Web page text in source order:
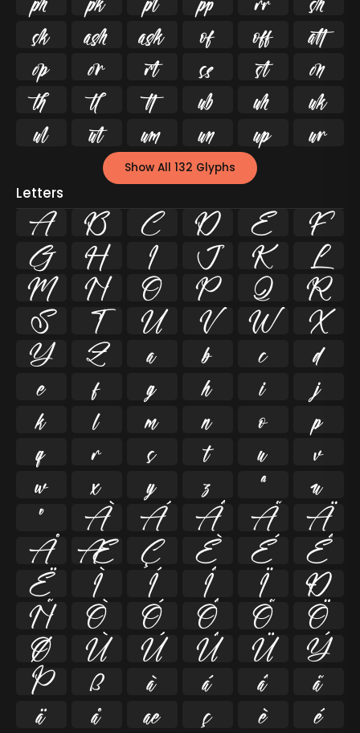

   


   


   


    
Show All 132 Glyphs
Letters
A B C D E
F
G
H I J K
L
M
N O P Q
R
S
T U V W
X
Y
Z a b c
d
e
f g h i
j
k
l m n o
p
q
r s t u
v
w
x y z ª
µ
º
À Á Â Ã
Ä
Å
Æ Ç È É
Ê
Ë
Ì Í Î Ï
Ð
Ñ
Ò Ó Ô Õ
Ö
Ø
Ù Ú Û Ü
Ý
Þ
ß à á â
ã
ä
å æ ç è é